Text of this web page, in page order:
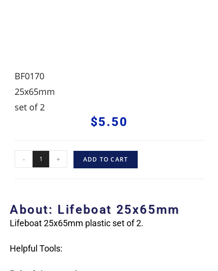
BF0170
25x65mm
set of 2
$5.50
- + ADD TO CART
About: Lifeboat 25x65mm
Lifeboat 25x65mm plastic set of 2.
Helpful Tools: